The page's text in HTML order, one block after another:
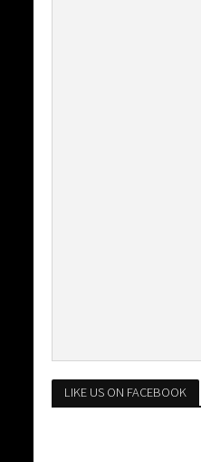
LIKE US ON FACEBOOK